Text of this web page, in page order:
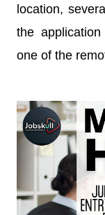
location,
the
one of the